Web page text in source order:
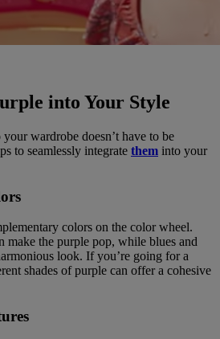
into Your Style
wardrobe doesn’t have to be
to seamlessly integrate them into your
colors on the color wheel.
make the purple pop, while blues and
look. If you’re going for a
shades of purple can offer a cohesive